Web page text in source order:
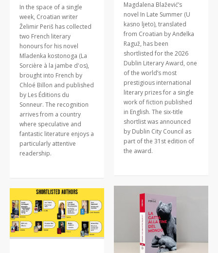
In the space of a single
week, Croatian writer
Želimir Periš has collected
two French literary
honours for his novel
Mladenka kostonoga (La
Sorcière à la jambe d'os),
brought into French by
Chloé Billon and published
by Les Éditions du
Sonneur. The recognition
arrives from a country
where speculative and
fantastic literature enjoys a
particularly attentive
readership.
Magdalena Blažević’s
novel In Late Summer (U
kasno ljeto), translated
from Croatian by Anđelka
Raguž, has been
shortlisted for the 2026
Dublin Literary Award, one
of the world’s most
prestigious international
literary prizes for a single
work of fiction published
in English. The six-title
shortlist was announced
by Dublin City Council as
part of the 31st edition of
the award.